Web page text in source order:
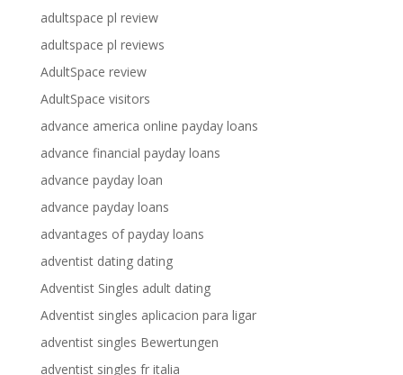
adultspace pl review
adultspace pl reviews
AdultSpace review
AdultSpace visitors
advance america online payday loans
advance financial payday loans
advance payday loan
advance payday loans
advantages of payday loans
adventist dating dating
Adventist Singles adult dating
Adventist singles aplicacion para ligar
adventist singles Bewertungen
adventist singles fr italia